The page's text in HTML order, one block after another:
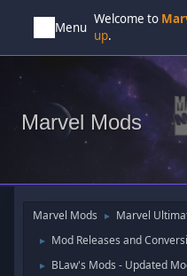
Menu
Welcome to
up.
Marvel Mods
Marvel Mods ► Marvel
► Mod Releases and
► BLaw's Mods - Updated